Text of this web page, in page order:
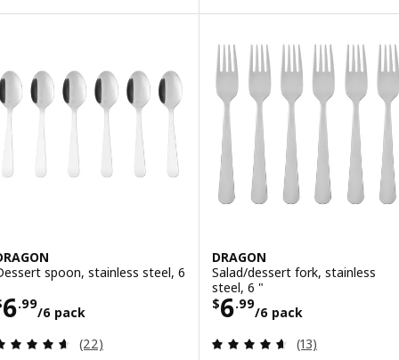
spoon, stainless steel, 6
6.99
/6 pack$ 6.99/6 pack
Review: 4.6 out of 5 stars. Total reviews:
(22)
DRAGON
Salad/dessert fork, stainless
steel, 6 "
$6.99
/6 pack
Price $ 6.99/6
Review: 4.6
(13)